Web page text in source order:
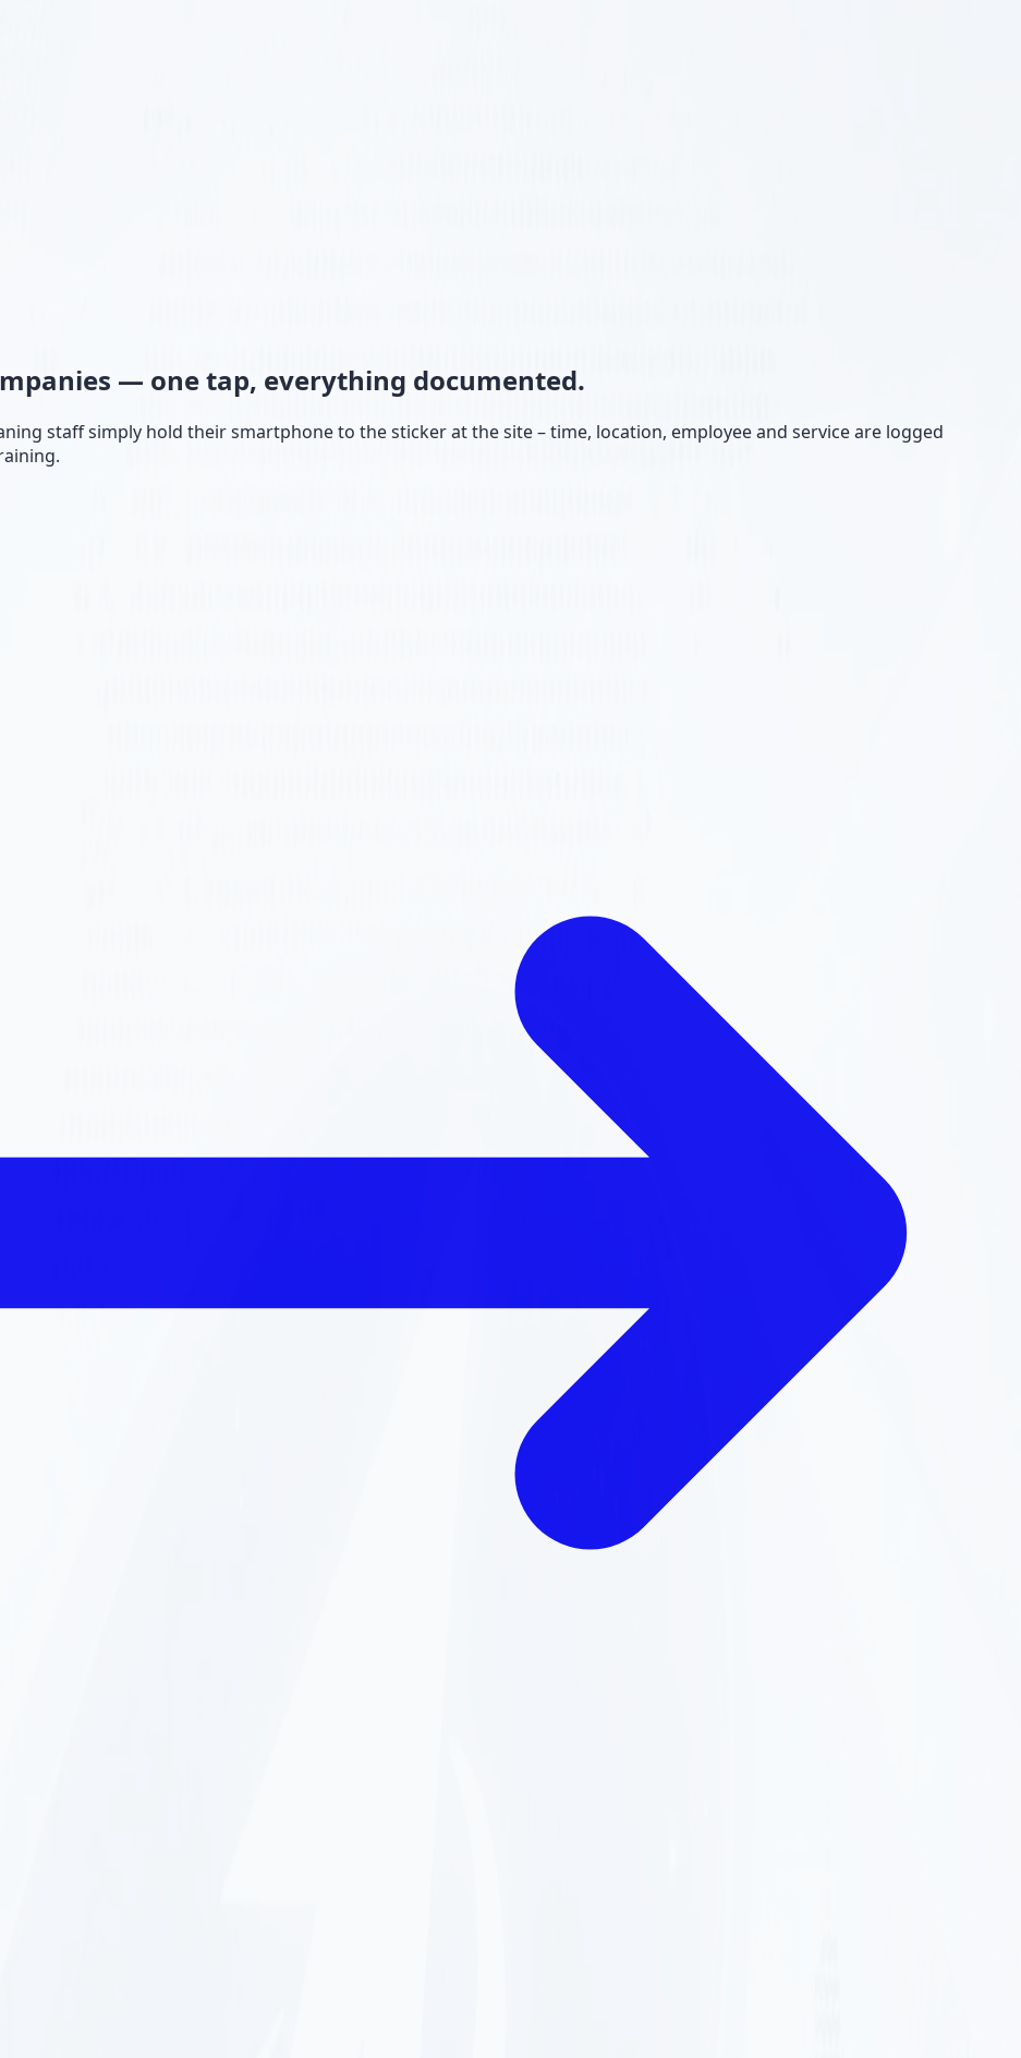
— one tap, everything documented.
staff simply hold their smartphone to the sticker at the site – time, location, employee and service are logged